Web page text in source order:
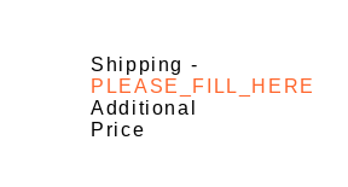
Shipping -
PLEASE_FILL_HERE
Additional
Price